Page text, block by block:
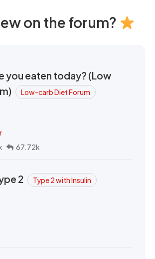
on the forum?
you eaten today? (Low
Low-carb Diet Forum
67.72k
2 Type 2 with Insulin